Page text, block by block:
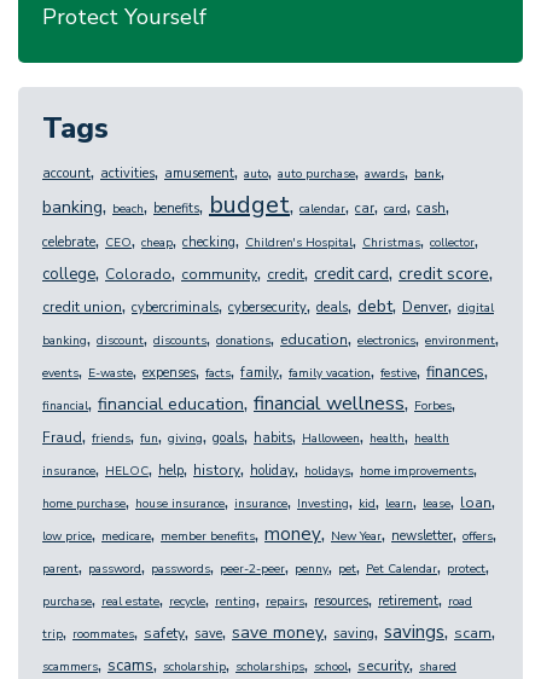
Protect Yourself
Tags
account, activities, amusement, auto, auto purchase, awards, bank,
banking, beach, benefits, budget, calendar, car, card, cash,
celebrate, CEO, cheap, checking, Children's Hospital, Christmas, collector,
college, Colorado, community, credit, credit card, credit score,
credit union, cybercriminals, cybersecurity, deals, debt, Denver, digital
banking, discount, discounts, donations, education, electronics, environment,
events, E-waste, expenses, facts, family, family vacation, festive, finances,
financial, financial education, financial wellness, Forbes,
Fraud, friends, fun, giving, goals, habits, Halloween, health, health
insurance, HELOC, help, history, holiday, holidays, home improvements,
home purchase, house insurance, insurance, Investing, kid, learn, lease, loan,
low price, medicare, member benefits, money, New Year, newsletter, offers,
parent, password, passwords, peer-2-peer, penny, pet, Pet Calendar, protect,
purchase, real estate, recycle, renting, repairs, resources, retirement, road
trip, roommates, safety, save, save money, saving, savings, scam,
scammers, scams, scholarship, scholarships, school, security, shared